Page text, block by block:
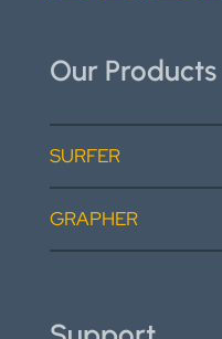
Our Products
SURFER
GRAPHER